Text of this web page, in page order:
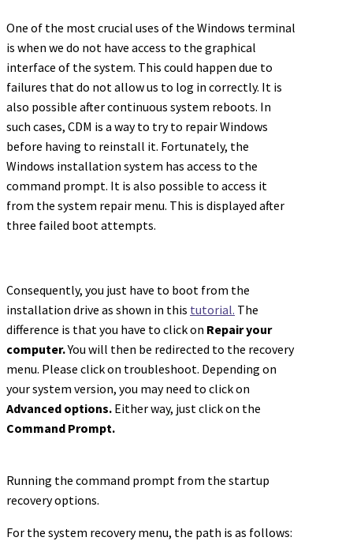
One of the most crucial uses of the Windows terminal
is when we do not have access to the graphical
interface of the system. This could happen due to
failures that do not allow us to log in correctly. It is
also possible after continuous system reboots. In
such cases, CDM is a way to try to repair Windows
before having to reinstall it. Fortunately, the
Windows installation system has access to the
command prompt. It is also possible to access it
from the system repair menu. This is displayed after
three failed boot attempts.
Consequently, you just have to boot from the
installation drive as shown in this tutorial. The
difference is that you have to click on Repair your
computer.You will then be redirected to the recovery
menu. Please click on troubleshoot. Depending on
your system version, you may need to click on
Advanced options. Either way, just click on the
Command Prompt.
Running the command prompt from the startup
recovery options.
For the system recovery menu, the path is as follows: